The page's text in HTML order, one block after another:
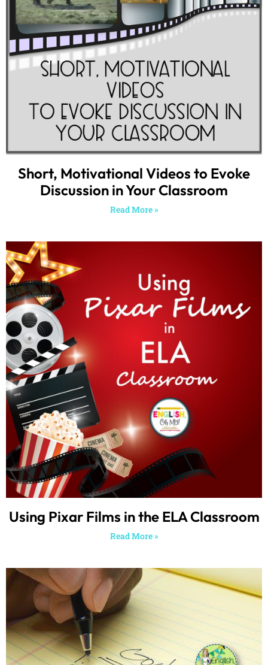
Short, Motivational Videos to Evoke
Discussion in Your Classroom
Read More »
Using Pixar Films in the ELA Classroom
Read More »